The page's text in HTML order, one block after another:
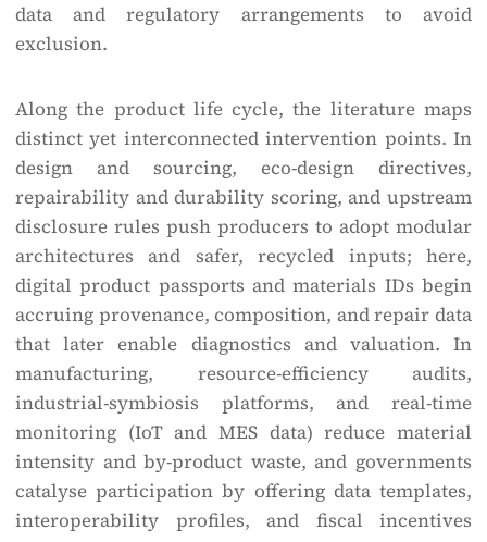
data and regulatory arrangements to avoid
exclusion.
Along the product life cycle, the literature maps
distinct yet interconnected intervention points. In
design and sourcing, eco-design directives,
repairability and durability scoring, and upstream
disclosure rules push producers to adopt modular
architectures and safer, recycled inputs; here,
digital product passports and materials IDs begin
accruing provenance, composition, and repair data
that later enable diagnostics and valuation. In
manufacturing, resource-efficiency audits,
industrial-symbiosis platforms, and real-time
monitoring (IoT and MES data) reduce material
intensity and by-product waste, and governments
catalyse participation by offering data templates,
interoperability profiles, and fiscal incentives